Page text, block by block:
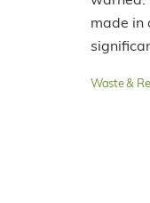
made in
Waste &